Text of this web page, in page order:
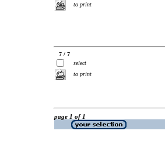
to print
7 / 7
select
to print
page 1 of 1